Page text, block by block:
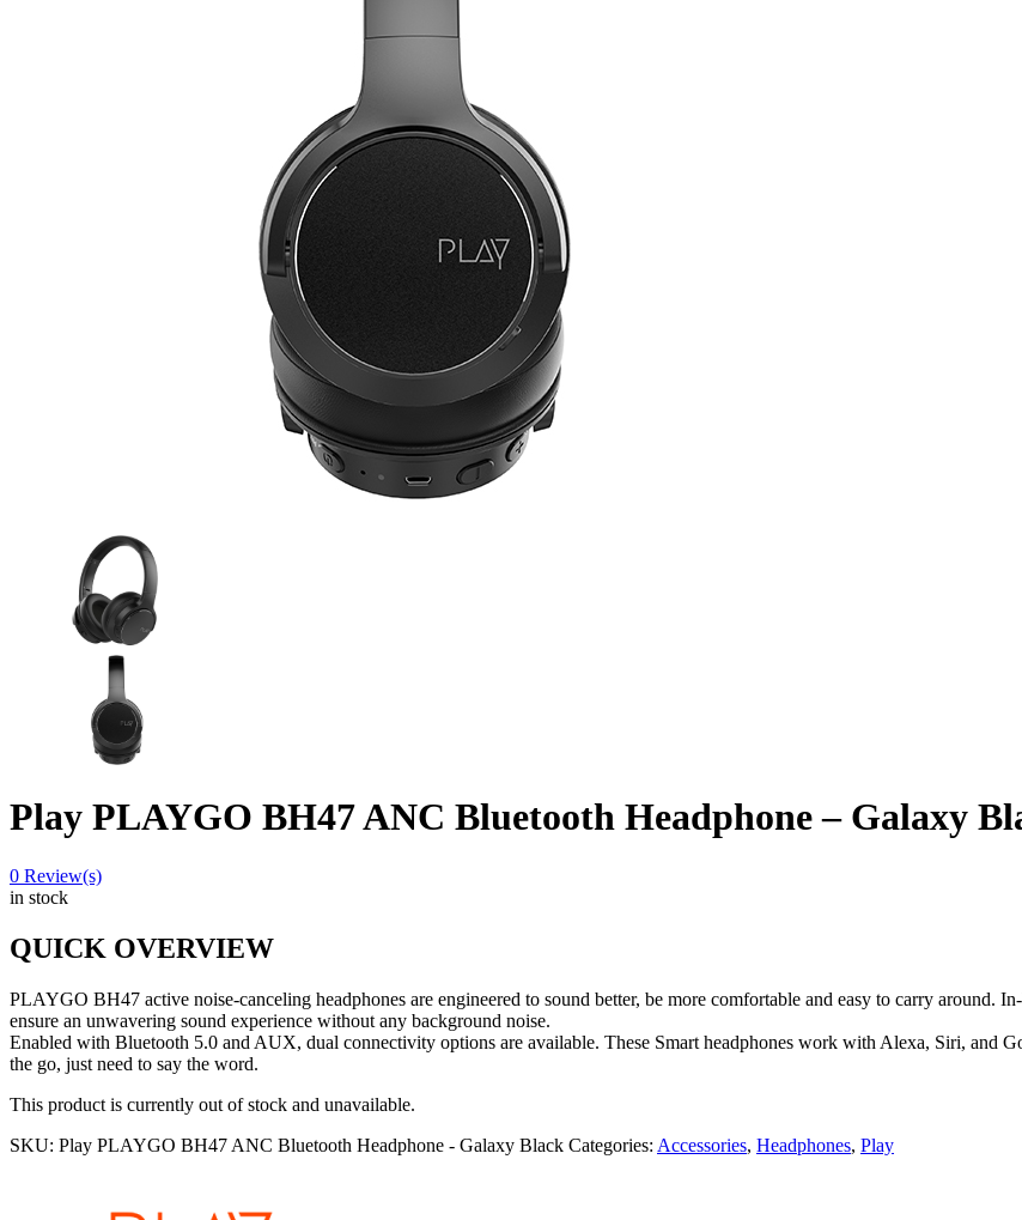
Play PLAYGO BH47 ANC Bluetooth Headphone – Galaxy
0 Review(s)
in stock
QUICK OVERVIEW
PLAYGO BH47 active noise-canceling headphones are engineered to sound better, be more comfortable and easy to carry
ensure an unwavering sound experience without any background noise.
Enabled with Bluetooth 5.0 and AUX, dual connectivity options are available. These Smart headphones work with Alexa, Siri, and
the go, just need to say the word.
This product is currently out of stock and unavailable.
SKU: Play PLAYGO BH47 ANC Bluetooth Headphone - Galaxy Black Categories: Accessories, Headphones, Play